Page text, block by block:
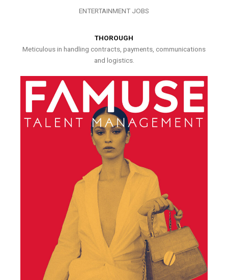
ENTERTAINMENT JOBS
THOROUGH
Meticulous in handling contracts, payments, communications
and logistics.